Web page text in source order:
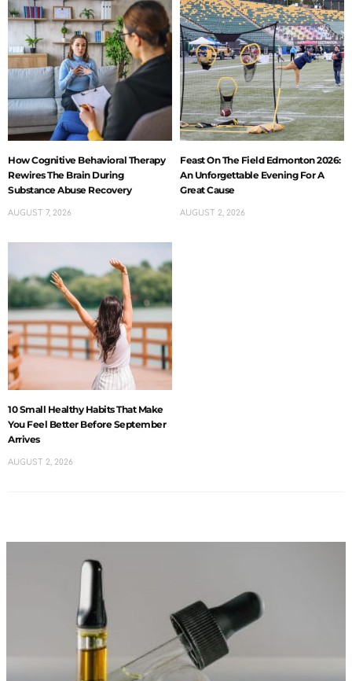
How Cognitive Behavioral Therapy
Rewires The Brain During
Substance Abuse Recovery
AUGUST 7, 2026
Feast On The Field Edmonton 2026:
An Unforgettable Evening For A
Great Cause
AUGUST 2, 2026
10 Small Healthy Habits That Make
You Feel Better Before September
Arrives
AUGUST 2, 2026